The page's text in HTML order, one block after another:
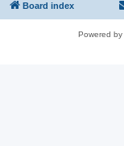
Board index
Powered by